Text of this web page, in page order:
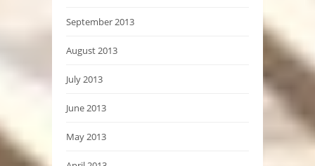
September 2013
August 2013
July 2013
June 2013
May 2013